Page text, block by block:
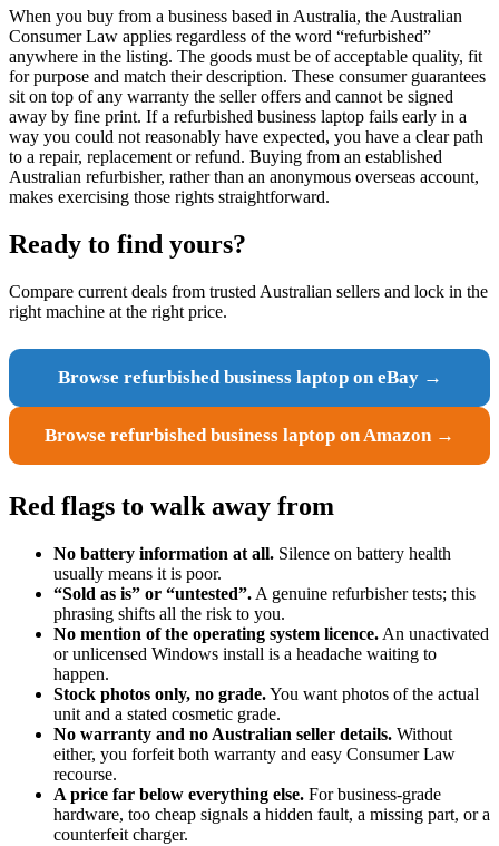
When you buy from a business based in Australia, the Australian
Consumer Law applies regardless of the word “refurbished”
anywhere in the listing. The goods must be of acceptable quality, fit
for purpose and match their description. These consumer guarantees
sit on top of any warranty the seller offers and cannot be signed
away by fine print. If a refurbished business laptop fails early in a
way you could not reasonably have expected, you have a clear path
to a repair, replacement or refund. Buying from an established
Australian refurbisher, rather than an anonymous overseas account,
makes exercising those rights straightforward.
Ready to find yours?
Compare current deals from trusted Australian sellers and lock in the
right machine at the right price.
Browse refurbished business laptop on eBay →
Browse refurbished business laptop on Amazon →
Red flags to walk away from
No battery information at all. Silence on battery health
usually means it is poor.
“Sold as is” or “untested”. A genuine refurbisher tests; this
phrasing shifts all the risk to you.
No mention of the operating system licence. An unactivated
or unlicensed Windows install is a headache waiting to
happen.
Stock photos only, no grade.You want photos of the actual
unit and a stated cosmetic grade.
No warranty and no Australian seller details. Without
either, you forfeit both warranty and easy Consumer Law
recourse.
A price far below everything else. For business-grade
hardware, too cheap signals a hidden fault, a missing part, or a
counterfeit charger.